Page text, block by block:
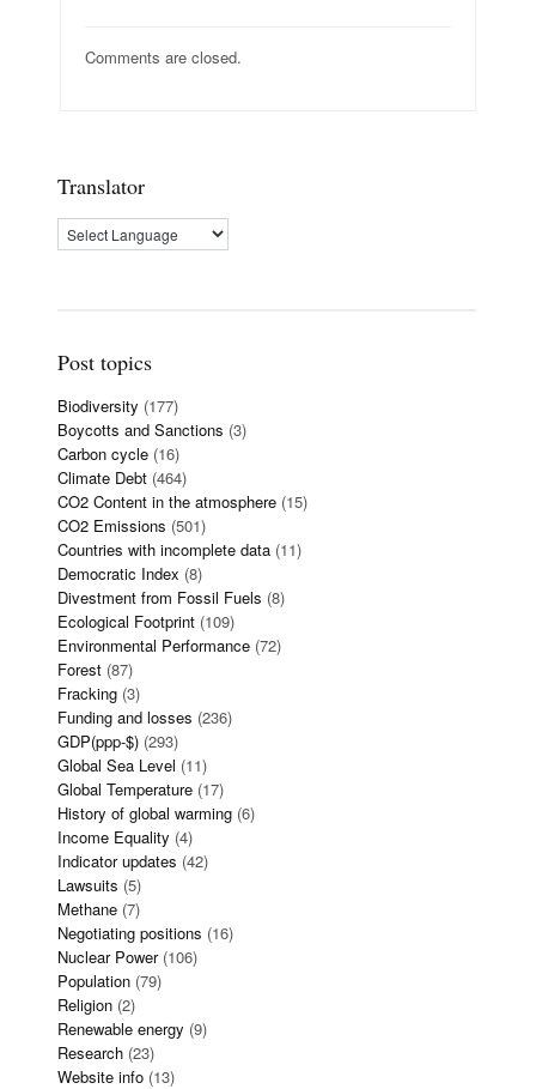
Comments are closed.
Translator
Post topics
Biodiversity (177)
Boycotts and Sanctions (3)
Carbon cycle (16)
Climate Debt (464)
CO2 Content in the atmosphere (15)
CO2 Emissions (501)
Countries with incomplete data (11)
Democratic Index (8)
Divestment from Fossil Fuels (8)
Ecological Footprint (109)
Environmental Performance (72)
Forest (87)
Fracking (3)
Funding and losses (236)
GDP(ppp-$) (293)
Global Sea Level (11)
Global Temperature (17)
History of global warming (6)
Income Equality (4)
Indicator updates (42)
Lawsuits (5)
Methane (7)
Negotiating positions (16)
Nuclear Power(106)
Population (79)
Religion (2)
Renewable energy (9)
Research (23)
Website info (13)